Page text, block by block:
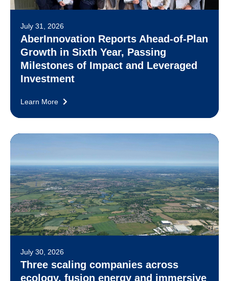
July 31, 2026
AberInnovation Reports Ahead-of-Plan
Growth in Sixth Year, Passing
Milestones of Impact and Leveraged
Investment
Learn More
July 30, 2026
Three scaling companies across
ecology, fusion energy and immersive